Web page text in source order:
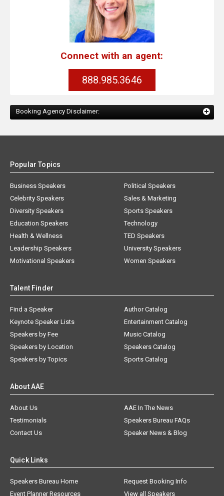
Connect with an agent:
888.985.3646
Booking Agency Disclaimer:
Popular Topics
Business Speakers
Celebrity Speakers
Diversity Speakers
Education Speakers
Health & Wellness
Leadership Speakers
Motivational Speakers
Political Speakers
Sales & Marketing
Sports Speakers
Technology
TED Speakers
University Speakers
Women Speakers
Talent Finder
Find a Speaker
Keynote Speaker Lists
Speakers by Fee
Speakers by Location
Speakers by Topics
Author Catalog
Entertainment Catalog
Music Catalog
Speakers Catalog
Sports Catalog
About AAE
About Us
AAE In The News
Testimonials
Speakers Bureau FAQs
Contact Us
Speaker News & Blog
Quick Links
Speakers Bureau Home
Request Booking Info
Event Planner Resources
View all Speakers